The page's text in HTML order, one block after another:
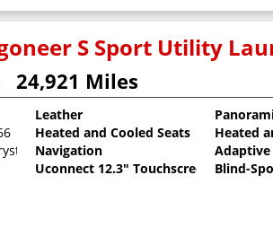
S Sport Utility
24,921 Miles
Pearlcoat
Leather
Heated and Cooled Seats
Navigation
Uconnect 12.3" Touchscreen
Heated
Blind-